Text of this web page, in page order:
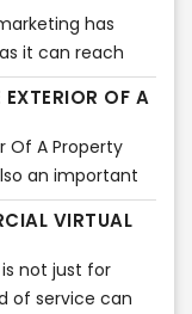
to see this.
has
it can reach
one of the
massiveness
bunch and get
OF A
Of A Property
an important
for what is to
to
in a way that
VIRTUAL
not just for
of service can